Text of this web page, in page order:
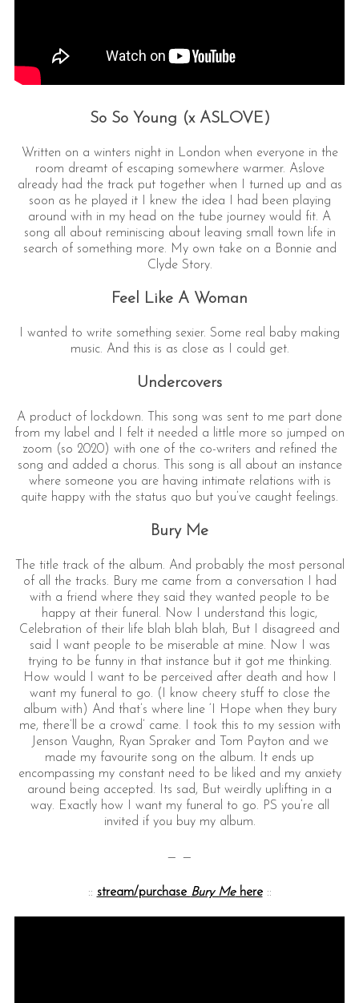
So So Young (x ASLOVE)
Written on a winters night in London when everyone in the
room dreamt of escaping somewhere warmer. Aslove
already had the track put together when I turned up and as
soon as he played it I knew the idea I had been playing
around with in my head on the tube journey would fit. A
song all about reminiscing about leaving small town life in
search of something more. My own take on a Bonnie and
Clyde Story.
Feel Like A Woman
I wanted to write something sexier. Some real baby making
music. And this is as close as I could get.
Undercovers
A product of lockdown. This song was sent to me part done
from my label and I felt it needed a little more so jumped on
zoom (so 2020) with one of the co-writers and refined the
song and added a chorus. This song is all about an instance
where someone you are having intimate relations with is
quite happy with the status quo but you’ve caught feelings.
Bury Me
The title track of the album. And probably the most personal
of all the tracks. Bury me came from a conversation I had
with a friend where they said they wanted people to be
happy at their funeral. Now I understand this logic,
Celebration of their life blah blah blah, But I disagreed and
said I want people to be miserable at mine. Now I was
trying to be funny in that instance but it got me thinking.
How would I want to be perceived after death and how I
want my funeral to go. (I know cheery stuff to close the
album with) And that’s where line ‘I Hope when they bury
me, there’ll be a crowd’ came. I took this to my session with
Jenson Vaughn, Ryan Spraker and Tom Payton and we
made my favourite song on the album. It ends up
encompassing my constant need to be liked and my anxiety
around being accepted. Its sad, But weirdly uplifting in a
way. Exactly how I want my funeral to go. PS you’re all
invited if you buy my album.
— —
:: stream/purchase Bury Mehere::